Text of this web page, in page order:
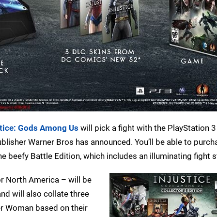
Gods Among Us will pick a fight with the PlayStation
Warner Bros has announced. You’ll be able to
beefy Battle Edition, which includes an illuminating fight
North America – will be
will also collate three
Woman based on their